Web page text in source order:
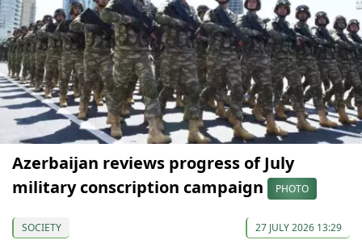
Azerbaijan reviews progress of July
military conscription campaign
PHOTO
SOCIETY 27 JULY 2026 13:29